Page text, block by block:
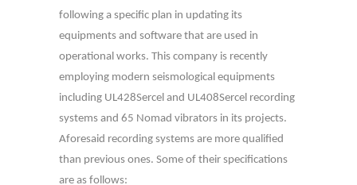
following a specific plan in updating its
equipments and software that are used in
operational works. This company is recently
employing modern seismological equipments
including UL428Sercel and UL408Sercel recording
systems and 65 Nomad vibrators in its projects.
Aforesaid recording systems are more qualified
than previous ones. Some of their specifications
are as follows: